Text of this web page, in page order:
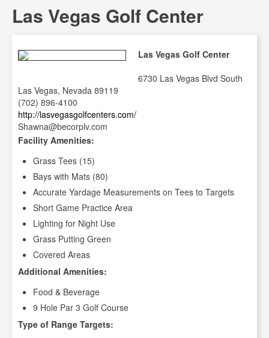
Las Vegas Golf Center
Las Vegas Golf Center
6730 Las Vegas Blvd South
Las Vegas, Nevada 89119
(702) 896-4100
http://lasvegasgolfcenters.com/
Shawna@becorplv.com
Facility Amenities:
Grass Tees (15)
Bays with Mats (80)
Accurate Yardage Measurements on Tees to Targets
Short Game Practice Area
Lighting for Night Use
Grass Putting Green
Covered Areas
Additional Amenities:
Food & Beverage
9 Hole Par 3 Golf Course
Type of Range Targets: